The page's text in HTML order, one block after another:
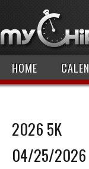
HOME
2026 5K
04/25/2026